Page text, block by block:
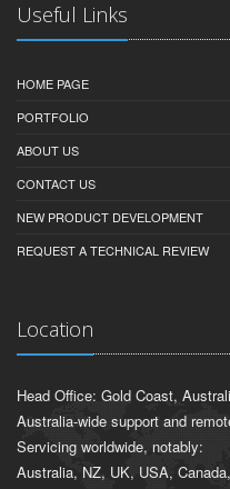
Useful Links
HOME PAGE
PORTFOLIO
ABOUT US
CONTACT US
NEW PRODUCT DEVELOPMENT
REQUEST A TECHNICAL REVIEW
Location
Head Office: Gold Coast,
Australia-wide support and
Servicing worldwide, notably:
Australia, NZ, UK, USA,